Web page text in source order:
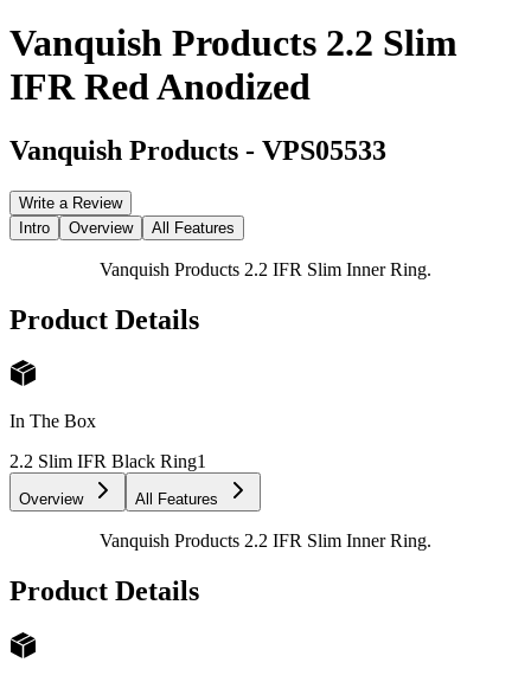
Vanquish Products 2.2 Slim
IFR Red Anodized
Vanquish Products - VPS05533
Write a Review
Intro
Overview All Features
Vanquish Products 2.2 IFR Slim Inner Ring.
Product Details
In The Box
2.2 Slim IFR Black Ring1
Overview All Features
Vanquish Products 2.2 IFR Slim Inner Ring.
Product Details